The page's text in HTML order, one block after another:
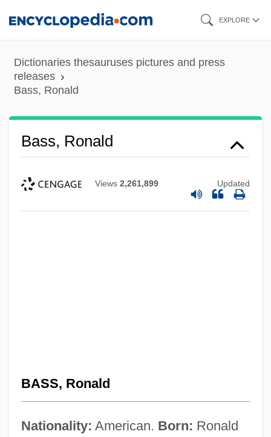
content
EXPLORE
Dictionaries thesauruses pictures and press
releases
Bass, Ronald
Bass, Ronald
Views 2,261,899 Updated
BASS, Ronald
Nationality: American. Born: Ronald